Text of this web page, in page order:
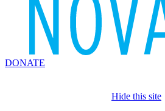
DONATE
Hide this site